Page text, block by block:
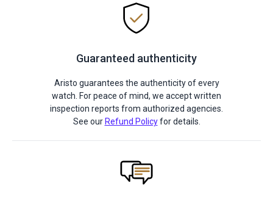
Guaranteed authenticity
Aristo guarantees the authenticity of every
watch. For peace of mind, we accept written
inspection reports from authorized agencies.
See our Refund Policyfor details.